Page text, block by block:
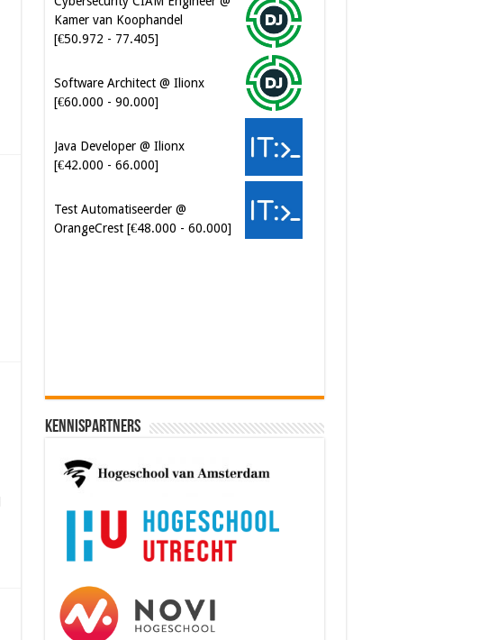
Kamer van Koophandel
[€50.972 - 77.405]
[€60.000 - 90.000]
[€42.000 - 66.000]
OrangeCrest [€48.000 - 60.000]
Kennispartners